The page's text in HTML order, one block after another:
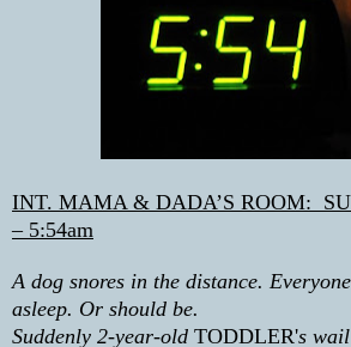
INT. MAMA & DADA’S ROOM:
– 5:54am
A dog snores in the distance.
asleep. Or should be.
Suddenly 2-year-old TODDLER's